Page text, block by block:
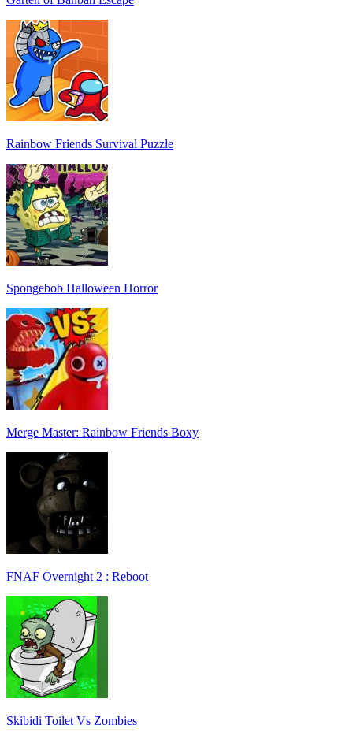
Rainbow Friends Survival Puzzle
Spongebob Halloween Horror
Merge Master: Rainbow Friends Boxy
FNAF Overnight 2 : Reboot
Skibidi Toilet Vs Zombies